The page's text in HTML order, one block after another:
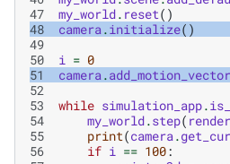
47
my_world. reset()
48
camera.initialize()
49
50
i = 0
51
camera.
52
53
while simulation_app.
54
my_world.step( render
55
print(camera.
56
if i == 100: